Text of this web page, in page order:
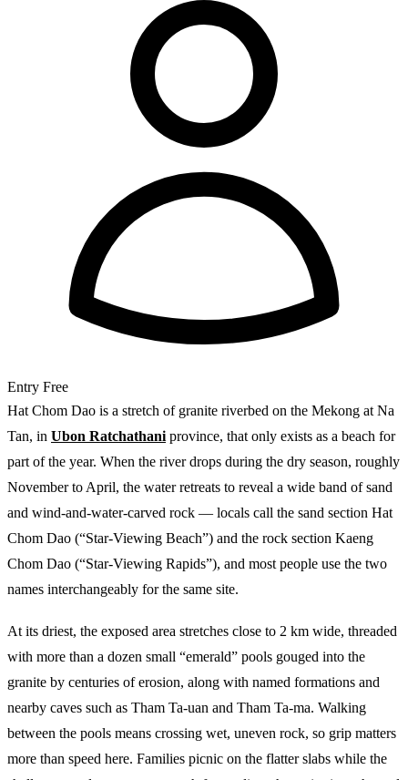
Entry Free
Hat Chom Dao is a stretch of granite riverbed on the Mekong at Na
Tan, in Ubon Ratchathani province, that only exists as a beach for
part of the year. When the river drops during the dry season, roughly
November to April, the water retreats to reveal a wide band of sand
and wind-and-water-carved rock — locals call the sand section Hat
Chom Dao (“Star-Viewing Beach”) and the rock section Kaeng
Chom Dao (“Star-Viewing Rapids”), and most people use the two
names interchangeably for the same site.
At its driest, the exposed area stretches close to 2 km wide, threaded
with more than a dozen small “emerald” pools gouged into the
granite by centuries of erosion, along with named formations and
nearby caves such as Tham Ta-uan and Tham Ta-ma. Walking
between the pools means crossing wet, uneven rock, so grip matters
more than speed here. Families picnic on the flatter slabs while the